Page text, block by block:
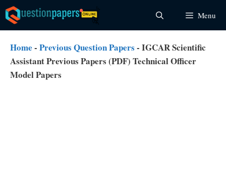
Skip
to
content
Menu
Home - Previous Question Papers - IGCAR Scientific
Assistant Previous Papers (PDF) Technical Officer
Model Papers